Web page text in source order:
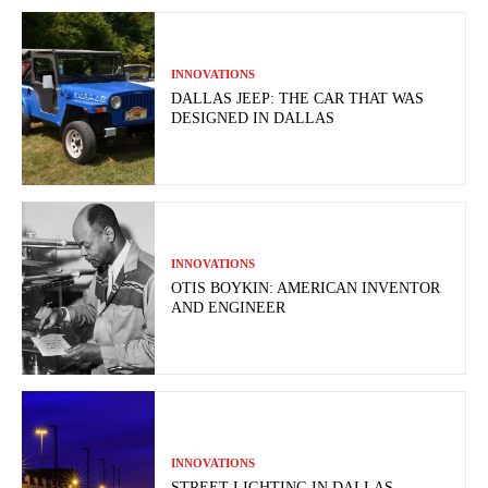
INNOVATIONS
DALLAS JEEP: THE CAR THAT WAS
DESIGNED IN DALLAS
INNOVATIONS
OTIS BOYKIN: AMERICAN INVENTOR
AND ENGINEER
INNOVATIONS